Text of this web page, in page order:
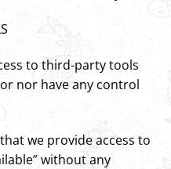
to third-party tools
nor have any control
we provide access to
without any